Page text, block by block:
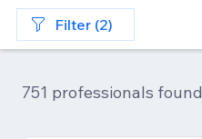
Filter (2)
751 professionals found